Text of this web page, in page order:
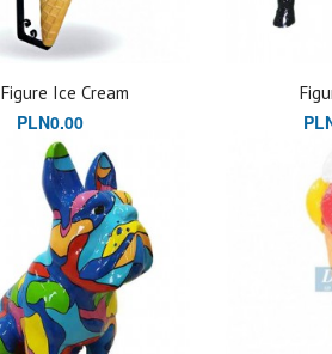
Figure Ice Cream
PLN0.00